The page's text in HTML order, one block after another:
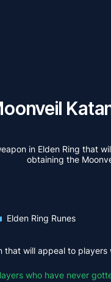
in Elden Ring that
obtaining the
Elden Ring Runes
will appeal to
who have never